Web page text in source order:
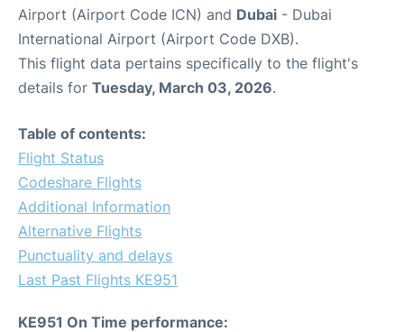
Airport (Airport Code ICN) and Dubai - Dubai
International Airport (Airport Code DXB).
This flight data pertains specifically to the flight's
details for Tuesday, March 03, 2026.
Table of contents:
Flight Status
Codeshare Flights
Additional Information
Alternative Flights
Punctuality and delays
Last Past Flights KE951
KE951 On Time performance: